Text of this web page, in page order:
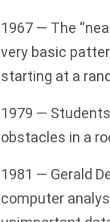
1967 — The
very basic
starting at a
1979 —
obstacles in a
1981 — Gerald
computer